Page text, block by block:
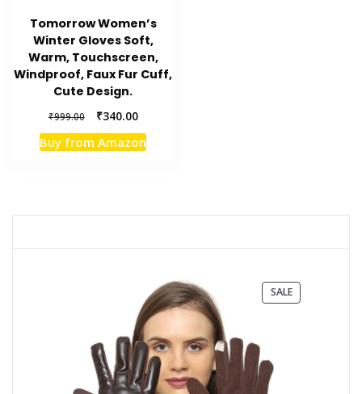
Tomorrow Women’s
Winter Gloves Soft,
Warm, Touchscreen,
Windproof, Faux Fur Cuff,
Cute Design.
₹999.00
Original
price
was:
₹340.00Current
price
is:
Buy from Amazon
SALEPRODUCT
ON